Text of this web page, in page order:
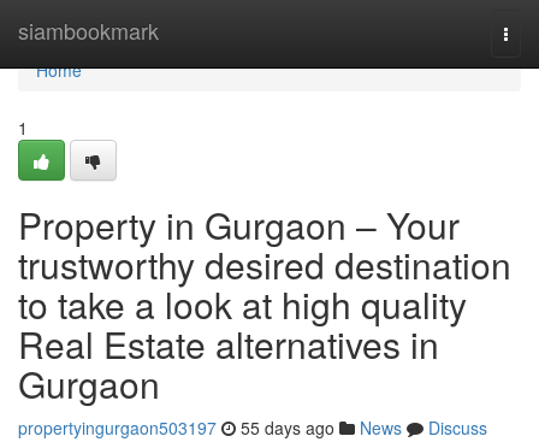
siambookmark
Home
Home
1
Property in Gurgaon – Your
trustworthy desired destination
to take a look at high quality
Real Estate alternatives in
Gurgaon
propertyingurgaon503197 55 days ago News
Discuss